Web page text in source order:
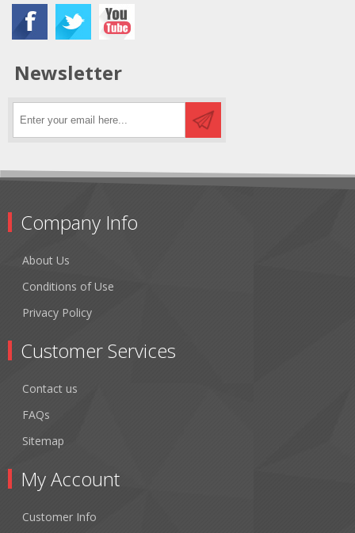
Newsletter
Company Info
About Us
Conditions of Use
Privacy Policy
Customer Services
Contact us
FAQs
Sitemap
My Account
Customer Info